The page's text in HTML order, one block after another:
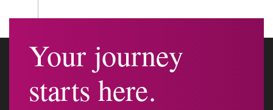
Your journey
starts here.